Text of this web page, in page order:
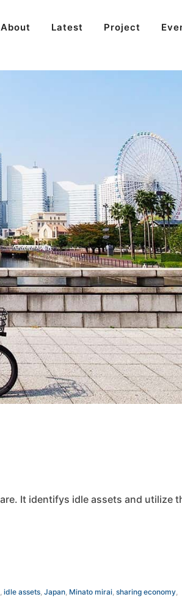
About Latest Project
It identifys idle assets and utilize
idle assets Japan Minato mirai sharing economy